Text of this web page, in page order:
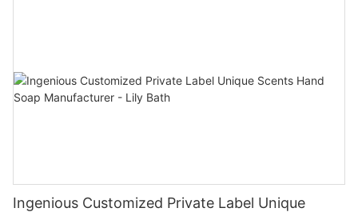
Ingenious Customized Private Label Unique